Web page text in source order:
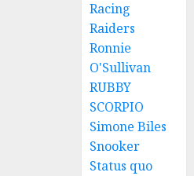
Racing
Raiders
Ronnie
O'Sullivan
RUBBY
SCORPIO
Simone Biles
Snooker
Status quo